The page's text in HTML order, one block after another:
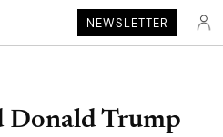
NEWSLETTER
Donald Trump